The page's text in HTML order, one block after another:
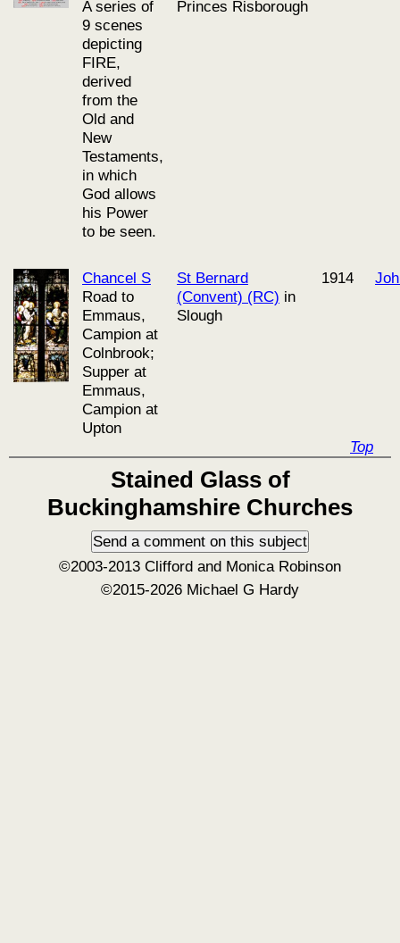
A series of
9 scenes
depicting
FIRE,
derived
from the
Old and
New
Testaments,
in which
God allows
his Power
to be seen.
Princes Risborough
Chancel S
Road to
Emmaus,
Campion at
Colnbrook;
Supper at
Emmaus,
Campion at
Upton
St Bernard
(Convent) (RC) in
Slough
1914
Top
Stained Glass of
Buckinghamshire Churches
©2003-2013 Clifford and Monica Robinson
©2015-2026 Michael G Hardy